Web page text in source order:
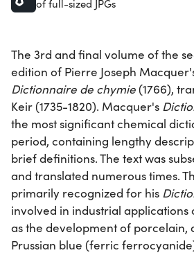
of full-sized JPGs
The 3rd and final volume of the
edition of Pierre Joseph
Dictionnaire de chymie(1766),
Keir (1735-1820). Macquer's
the most significant chemical
period, containing lengthy
brief definitions. The text was
and translated numerous times.
primarily recognized for his
involved in industrial applications
as the development of porcelain,
Prussian blue (ferric